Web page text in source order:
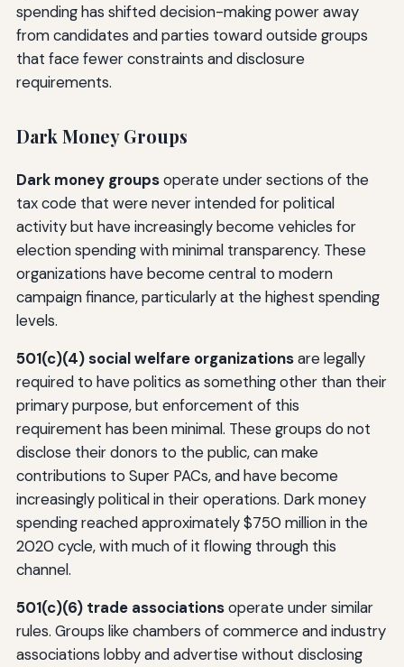
spending has shifted decision-making power away
from candidates and parties toward outside groups
that face fewer constraints and disclosure
requirements.
Dark Money Groups
Dark money groupsoperate under sections of the
tax code that were never intended for political
activity but have increasingly become vehicles for
election spending with minimal transparency. These
organizations have become central to modern
campaign finance, particularly at the highest spending
levels.
501(c)(4) social welfare organizationsare legally
required to have politics as something other than their
primary purpose, but enforcement of this
requirement has been minimal. These groups do not
disclose their donors to the public, can make
contributions to Super PACs, and have become
increasingly political in their operations. Dark money
spending reached approximately $750 million in the
2020 cycle, with much of it flowing through this
channel.
501(c)(6) trade associationsoperate under similar
rules. Groups like chambers of commerce and industry
associations lobby and advertise without disclosing